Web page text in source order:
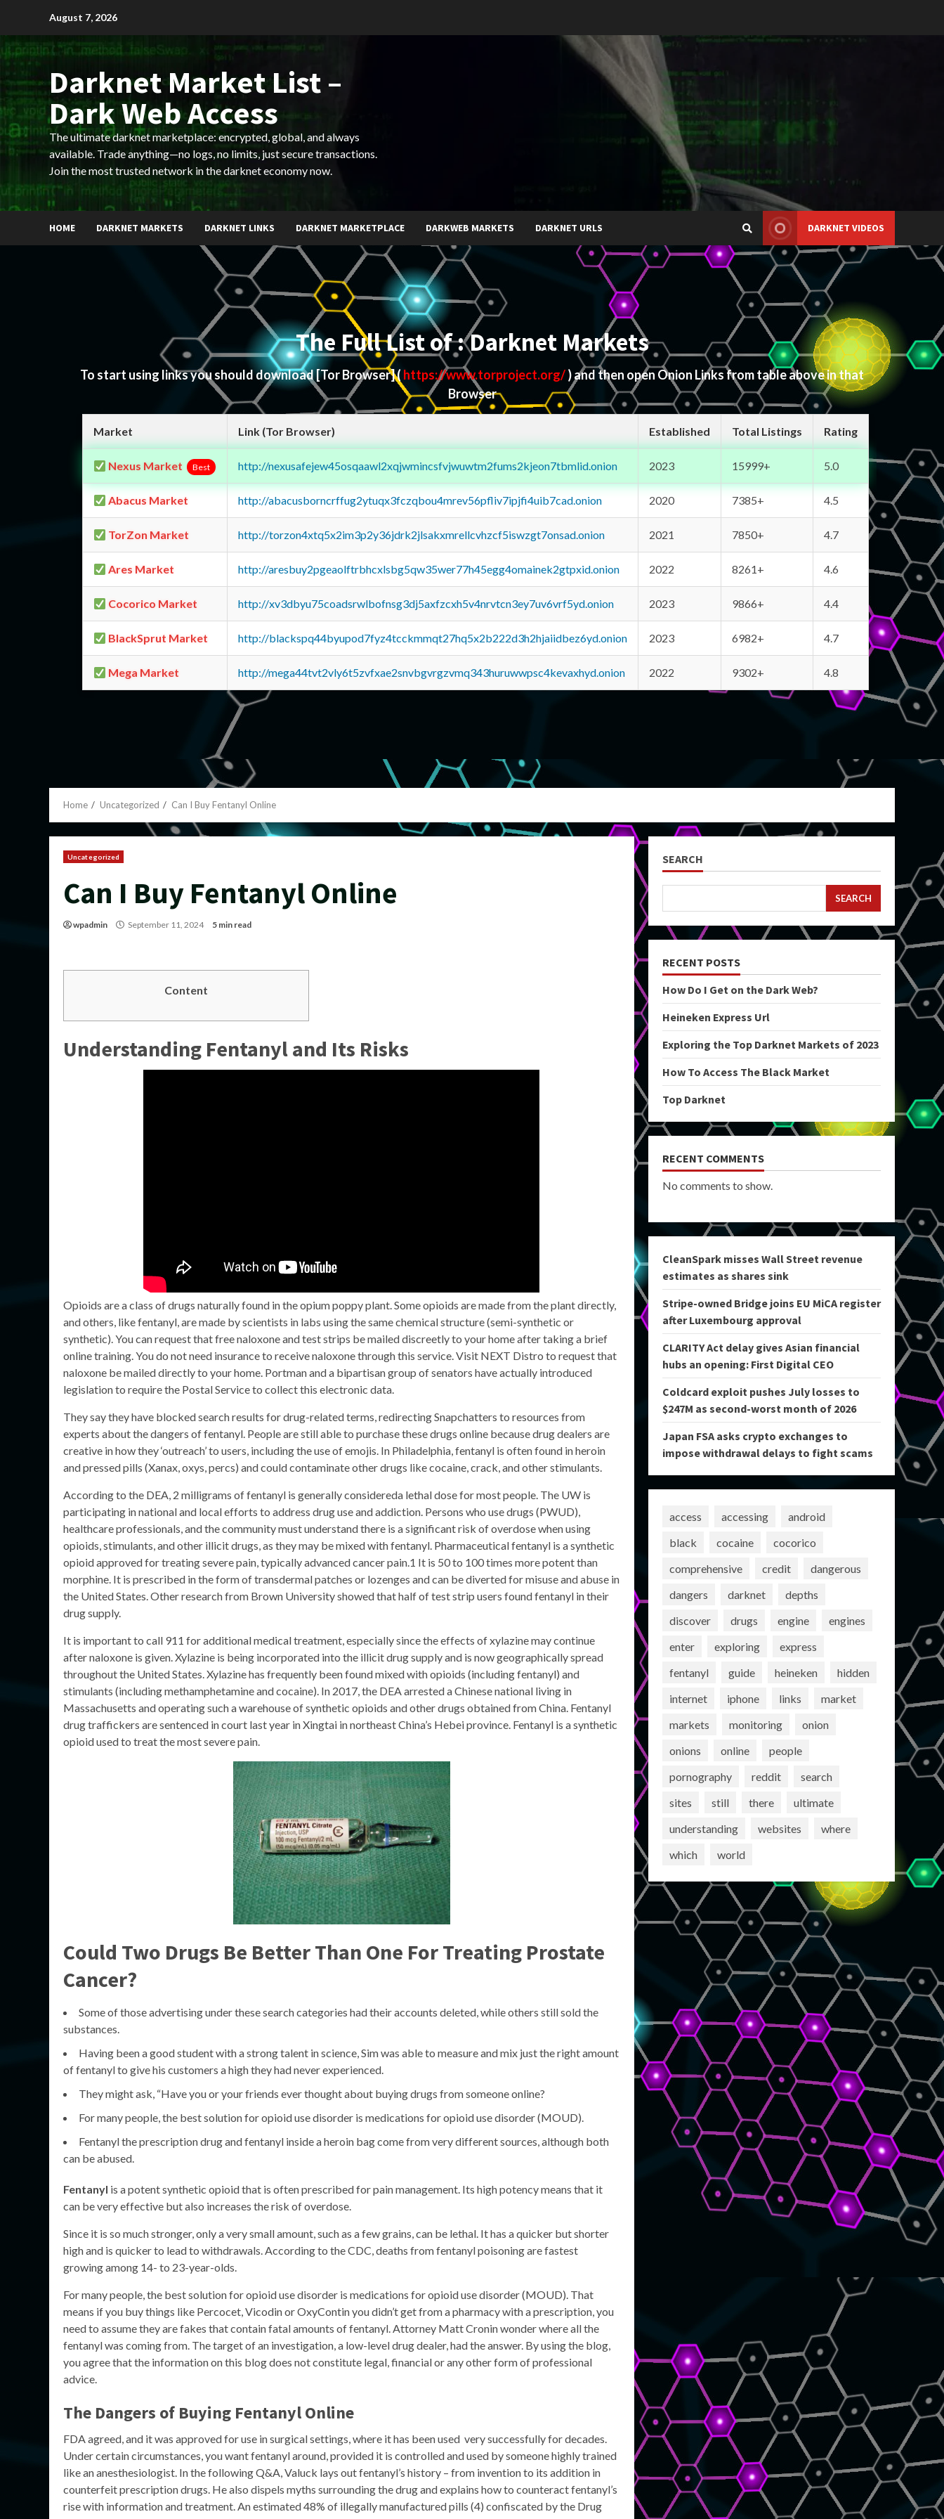
content
August 7, 2026
Darknet Market List –
Dark Web Access
The ultimate darknet marketplace: encrypted, global, and always
available. Trade anything—no logs, no limits, just secure transactions.
Join the most trusted network in the darknet economy now.
HOME DARKNET MARKETS DARKNET LINKS DARKNET MARKETPLACE DARKWEB MARKETS DARKNET URLS DARKNET VIDEOS
The Full List of : Darknet Markets
To start using links you should download[Tor Browser](https://www.torproject.org/) and then open Onion Links from table above in that
Browser
Market Link (Tor Browser) Established Total Listings Rating
Nexus Market Best http://nexusafejew45osqaawl2xqjwmincsfvjwuwtm2fums2kjeon7tbmlid.onion 2023 15999+ 5.0
Abacus Market http://abacusborncrffug2ytuqx3fczqbou4mrev56pfliv7ipjfi4uib7cad.onion 2020 7385+ 4.5
TorZon Market http://torzon4xtq5x2im3p2y36jdrk2jlsakxmrellcvhzcf5iswzgt7onsad.onion 2021 7850+ 4.7
Ares Market http://aresbuy2pgeaolftrbhcxlsbg5qw35wer77h45egg4omainek2gtpxid.onion 2022 8261+ 4.6
Cocorico Market http://xv3dbyu75coadsrwlbofnsg3dj5axfzcxh5v4nrvtcn3ey7uv6vrf5yd.onion 2023 9866+ 4.4
BlackSprut Market http://blackspq44byupod7fyz4tcckmmqt27hq5x2b222d3h2hjaiidbez6yd.onion 2023 6982+ 4.7
Mega Market http://mega44tvt2vly6t5zvfxae2snvbgvrgzvmq343huruwwpsc4kevaxhyd.onion 2022 9302+ 4.8
Home Uncategorized Can I Buy Fentanyl Online
Uncategorized
Can I Buy Fentanyl Online
wpadmin September 11, 2024 5 min read
Content
Understanding Fentanyl and Its Risks
Opioids are a class of drugs naturally found in the opium poppy plant. Some opioids are made from the plant directly,
and others, like fentanyl, are made by scientists in labs using the same chemical structure (semi-synthetic or
synthetic). You can request that free naloxone and test strips be mailed discreetly to your home after taking a brief
online training. You do not need insurance to receive naloxone through this service. Visit NEXT Distro to request that
naloxone be mailed directly to your home. Portman and a bipartisan group of senators have actually introduced
legislation to require the Postal Service to collect this electronic data.
They say they have blocked search results for drug-related terms, redirecting Snapchatters to resources from
experts about the dangers of fentanyl. People are still able to purchase these drugs online because drug dealers are
creative in how they ‘outreach’ to users, including the use of emojis. In Philadelphia, fentanyl is often found in heroin
and pressed pills (Xanax, oxys, percs) and could contaminate other drugs like cocaine, crack, and other stimulants.
According to the DEA, 2 milligrams of fentanyl is generally considereda lethal dose for most people. The UW is
participating in national and local efforts to address drug use and addiction. Persons who use drugs (PWUD),
healthcare professionals, and the community must understand there is a significant risk of overdose when using
opioids, stimulants, and other illicit drugs, as they may be mixed with fentanyl. Pharmaceutical fentanyl is a synthetic
opioid approved for treating severe pain, typically advanced cancer pain.1 It is 50 to 100 times more potent than
morphine. It is prescribed in the form of transdermal patches or lozenges and can be diverted for misuse and abuse in
the United States. Other research from Brown University showed that half of test strip users found fentanyl in their
drug supply.
It is important to call 911 for additional medical treatment, especially since the effects of xylazine may continue
after naloxone is given. Xylazine is being incorporated into the illicit drug supply and is now geographically spread
throughout the United States. Xylazine has frequently been found mixed with opioids (including fentanyl) and
stimulants (including methamphetamine and cocaine). In 2017, the DEA arrested a Chinese national living in
Massachusetts and operating such a warehouse of synthetic opioids and other drugs obtained from China. Fentanyl
drug traffickers are sentenced in court last year in Xingtai in northeast China’s Hebei province. Fentanyl is a synthetic
opioid used to treat the most severe pain.
Could Two Drugs Be Better Than One For Treating Prostate
Cancer?
Some of those advertising under these search categories had their accounts deleted, while others still sold the
substances.
Having been a good student with a strong talent in science, Sim was able to measure and mix just the right amount
of fentanyl to give his customers a high they had never experienced.
They might ask, “Have you or your friends ever thought about buying drugs from someone online?
For many people, the best solution for opioid use disorder is medications for opioid use disorder (MOUD).
Fentanyl the prescription drug and fentanyl inside a heroin bag come from very different sources, although both
can be abused.
Fentanyl is a potent synthetic opioid that is often prescribed for pain management. Its high potency means that it
can be very effective but also increases the risk of overdose.
Since it is so much stronger, only a very small amount, such as a few grains, can be lethal. It has a quicker but shorter
high and is quicker to lead to withdrawals. According to the CDC, deaths from fentanyl poisoning are fastest
growing among 14- to 23-year-olds.
For many people, the best solution for opioid use disorder is medications for opioid use disorder (MOUD). That
means if you buy things like Percocet, Vicodin or OxyContin you didn’t get from a pharmacy with a prescription, you
need to assume they are fakes that contain fatal amounts of fentanyl. Attorney Matt Cronin wonder where all the
fentanyl was coming from. The target of an investigation, a low-level drug dealer, had the answer. By using the blog,
you agree that the information on this blog does not constitute legal, financial or any other form of professional
advice.
The Dangers of Buying Fentanyl Online
FDA agreed, and it was approved for use in surgical settings, where it has been used very successfully for decades.
Under certain circumstances, you want fentanyl around, provided it is controlled and used by someone highly trained
like an anesthesiologist. In the following Q&A, Valuck lays out fentanyl’s history – from invention to its addition in
counterfeit prescription drugs. He also dispels myths surrounding the drug and explains how to counteract fentanyl’s
rise with information and treatment. An estimated 48% of illegally manufactured pills (4) confiscated by the Drug
SEARCH
SEARCH
RECENT POSTS
How Do I Get on the Dark Web?
Heineken Express Url
Exploring the Top Darknet Markets of 2023
How To Access The Black Market
Top Darknet
RECENT COMMENTS
No comments to show.
CleanSpark misses Wall Street revenue
estimates as shares sink
Stripe-owned Bridge joins EU MiCA register
after Luxembourg approval
CLARITY Act delay gives Asian financial
hubs an opening: First Digital CEO
Coldcard exploit pushes July losses to
$247M as second-worst month of 2026
Japan FSA asks crypto exchanges to
impose withdrawal delays to fight scams
access accessing
android
black
cocaine
cocorico
comprehensive
credit
dangerous
dangers
darknet
depths
discover
drugs engine
engines
enter
exploring
express
fentanyl
guide heineken
hidden
internet
iphone links
market
markets
monitoring
onion
onions
online
people
pornography
reddit
search
sites
still there
ultimate
understanding
websites
where
which
world